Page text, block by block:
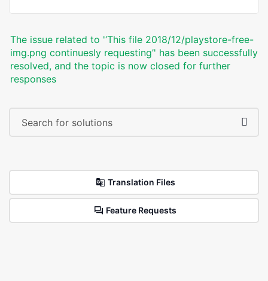
The issue related to '‘This file 2018/12/playstore-free-
img.png continuesly requesting’' has been successfully
resolved, and the topic is now closed for further
responses
Translation Files
Feature Requests